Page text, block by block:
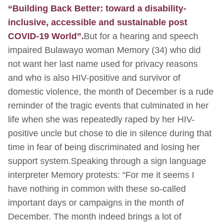
“Building Back Better: toward a disability-
inclusive, accessible and sustainable post
COVID-19 World”.But for a hearing and speech
impaired Bulawayo woman Memory (34) who did
not want her last name used for privacy reasons
and who is also HIV-positive and survivor of
domestic violence, the month of December is a rude
reminder of the tragic events that culminated in her
life when she was repeatedly raped by her HIV-
positive uncle but chose to die in silence during that
time in fear of being discriminated and losing her
support system.Speaking through a sign language
interpreter Memory protests: “For me it seems I
have nothing in common with these so-called
important days or campaigns in the month of
December. The month indeed brings a lot of